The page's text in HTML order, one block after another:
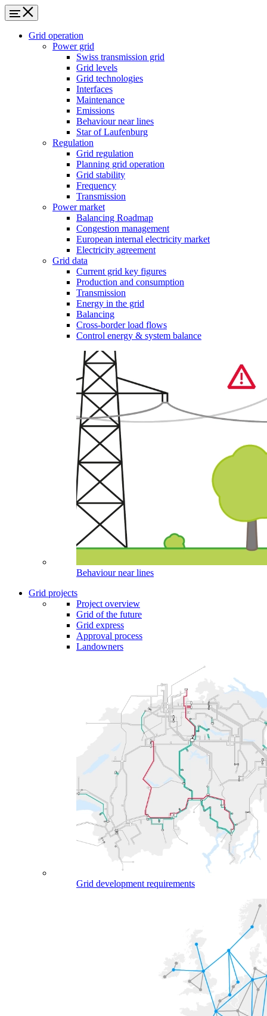
Grid operation
Power grid
Swiss transmission grid
Grid levels
Grid technologies
Interfaces
Maintenance
Emissions
Behaviour near lines
Star of Laufenburg
Regulation
Grid regulation
Planning grid operation
Grid stability
Frequency
Transmission
Power market
Balancing Roadmap
Congestion management
European internal electricity market
Electricity agreement
Grid data
Current grid key figures
Production and consumption
Transmission
Energy in the grid
Balancing
Cross-border load flows
Control energy & system balance
Behaviour near lines
Grid projects
Project overview
Grid of the future
Grid express
Approval process
Landowners
Grid development requirements